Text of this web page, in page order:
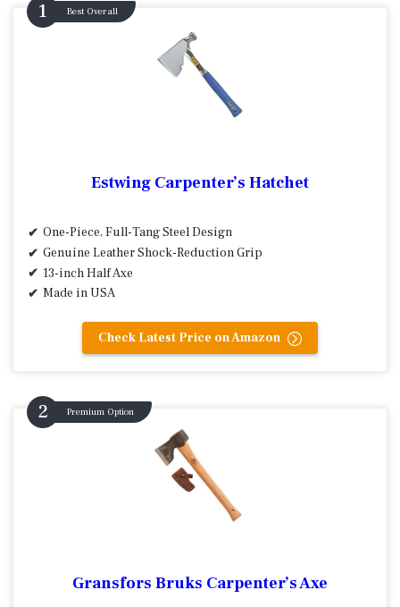
Best Overall
Estwing Carpenter’s Hatchet
One-Piece, Full-Tang Steel Design
Genuine Leather Shock-Reduction Grip
13-inch Half Axe
Made in USA
Check Latest Price on Amazon
Premium Option
Gransfors Bruks Carpenter’s Axe